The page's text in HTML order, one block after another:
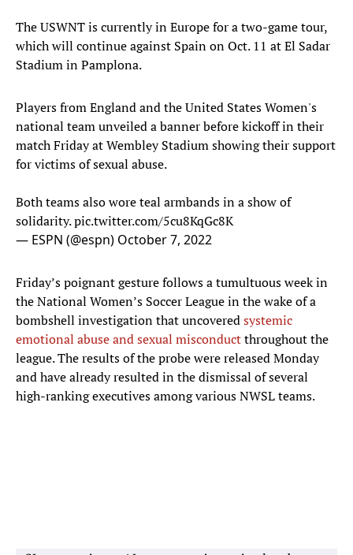
The USWNT is currently in Europe for a two-game tour,
which will continue against Spain on Oct. 11 at El Sadar
Stadium in Pamplona.
Players from England and the United States Women's
national team unveiled a banner before kickoff in their
match Friday at Wembley Stadium showing their support
for victims of sexual abuse.
Both teams also wore teal armbands in a show of
solidarity.pic.twitter.com/5cu8KqGc8K
— ESPN (@espn) October 7, 2022
Friday’s poignant gesture follows a tumultuous week in
the National Women’s Soccer League in the wake of a
bombshell investigation that uncoveredsystemic
emotional abuse and sexual misconductthroughout the
league. The results of the probe were released Monday
and have already resulted in the dismissal of several
high-ranking executives among various NWSL teams.